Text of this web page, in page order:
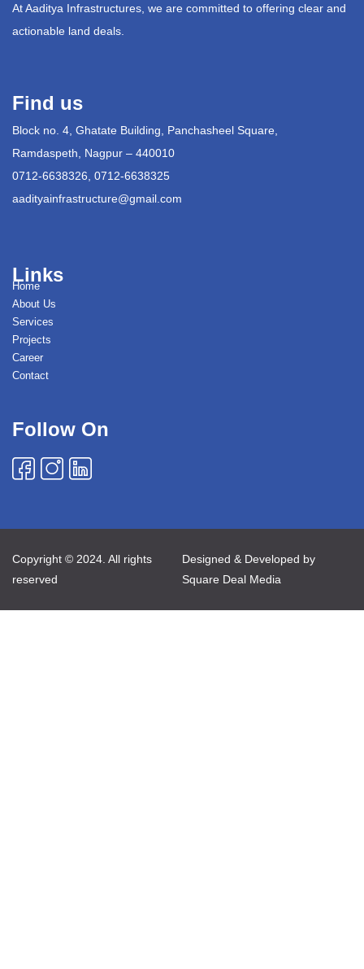
At Aaditya Infrastructures, we are committed to offering clear and
actionable land deals.
Find us
Block no. 4, Ghatate Building, Panchasheel Square,
Ramdaspeth, Nagpur – 440010
0712-6638326, 0712-6638325
aadityainfrastructure@gmail.com
Links
Home
About Us
Services
Projects
Career
Contact
Follow On
Copyright © 2024. All rights
reserved
Designed & Developed by
Square Deal Media